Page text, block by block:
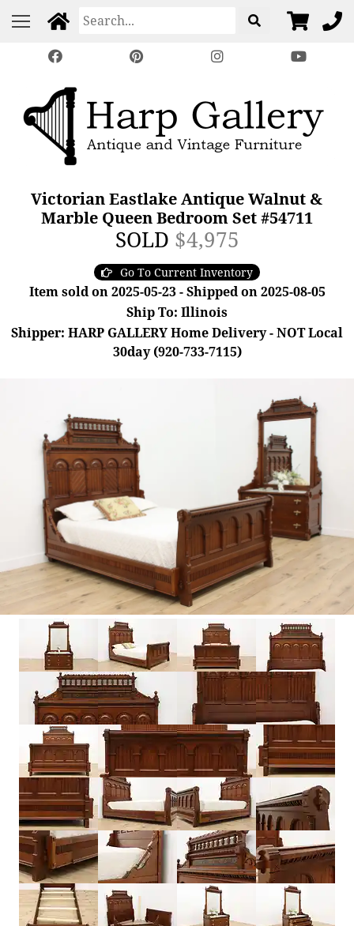
Victorian Eastlake Antique Walnut &
Marble Queen Bedroom Set #54711
SOLD $4,975
Go To Current Inventory
Item sold on 2025-05-23 - Shipped on 2025-08-05
Ship To: Illinois
Shipper: HARP GALLERY Home Delivery - NOT Local
30day (920-733-7115)